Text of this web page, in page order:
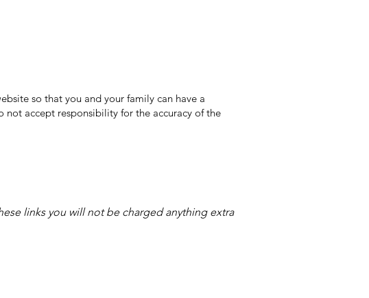
so that you and your family can have a
not accept responsibility for the accuracy of the
links you will not be charged anything extra